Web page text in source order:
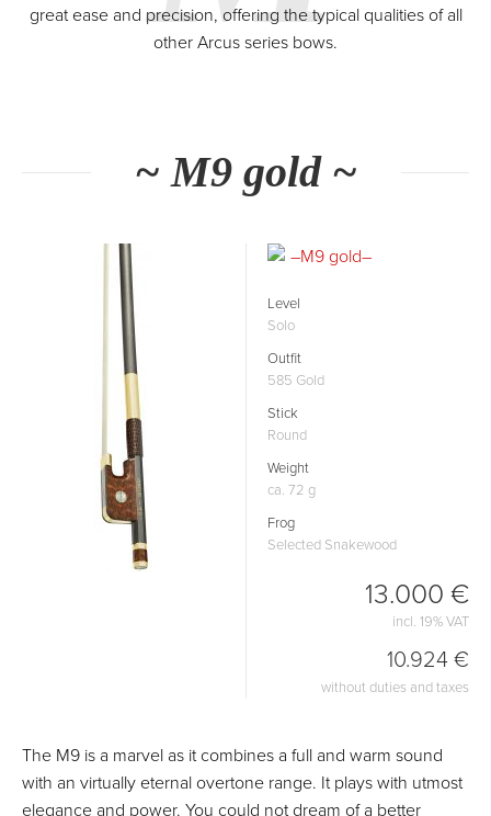
great ease and precision, offering the typical qualities of all
other Arcus series bows.
~ M9 gold ~
Level
Solo
Outfit
585 Gold
Stick
Round
Weight
ca. 72 g
Frog
Selected Snakewood
13.000 €
incl. 19% VAT
10.924 €
without duties and taxes
The M9 is a marvel as it combines a full and warm sound
with an virtually eternal overtone range. It plays with utmost
elegance and power. You could not dream of a better